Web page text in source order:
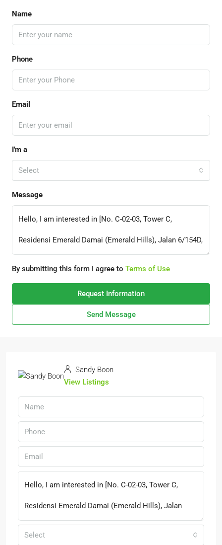
Name
Phone
Email
I'm a
Select
Message
By submitting this form I agree to Terms of Use
Request Information
Send Message
Sandy Boon
View Listings
Select